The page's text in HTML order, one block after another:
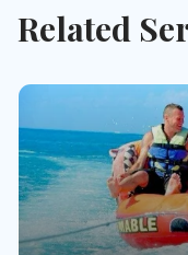
Related